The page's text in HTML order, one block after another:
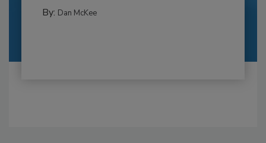
By: Dan McKee